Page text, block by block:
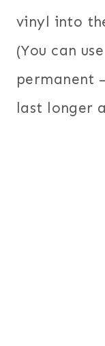
vinyl into
(You can
permanent
last longer